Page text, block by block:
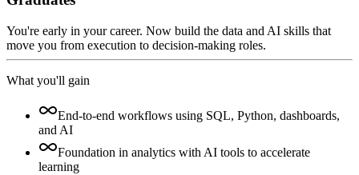
You're early in your career. Now build the data and AI skills that
move you from execution to decision-making roles.
What you'll gain
End-to-end workflows using SQL, Python, dashboards,
and AI
Foundation in analytics with AI tools to accelerate
learning